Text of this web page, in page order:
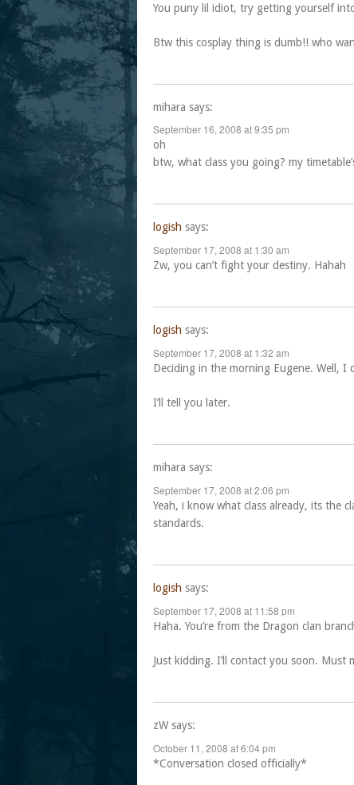
You puny lil idiot, try getting yourself
Btw this cosplay thing is dumb!! who
mihara says:
September 16, 2008 at 9:35 pm
oh
btw, what class you going? my
logish says:
September 17, 2008 at 1:30 am
Zw, you can’t fight your destiny. Hahah
logish says:
September 17, 2008 at 1:32 am
Deciding in the morning Eugene. Well,
I’ll tell you later.
mihara says:
September 17, 2008 at 2:06 pm
Yeah, i know what class already, its the
standards.
logish says:
September 17, 2008 at 11:58 pm
Haha. You’re from the Dragon clan
Just kidding. I’ll contact you soon. Must
zW says:
October 11, 2008 at 6:04 pm
*Conversation closed officially*